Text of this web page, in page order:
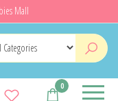
Mall
0